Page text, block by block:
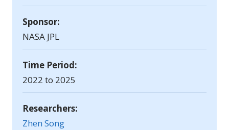
Sponsor:
NASA JPL
Time Period:
2022 to 2025
Researchers:
Zhen Song